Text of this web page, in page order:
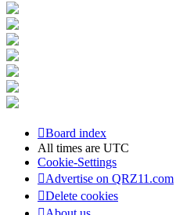
Board index
All times are UTC
Cookie-Settings
Advertise on QRZ11.com
Delete cookies